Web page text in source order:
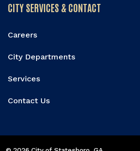
CITY SERVICES & CONTACT
Careers
City Departments
Services
Contact Us